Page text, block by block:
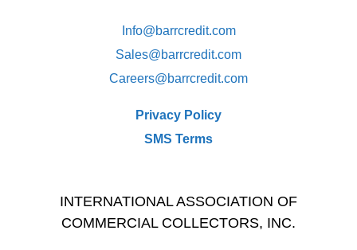
Info@barrcredit.com
Sales@barrcredit.com
Careers@barrcredit.com
Privacy Policy
SMS Terms
INTERNATIONAL ASSOCIATION OF
COMMERCIAL COLLECTORS, INC.